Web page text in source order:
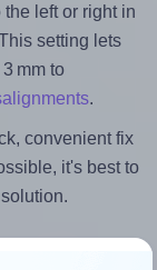
left or right in
setting lets
mm to
.
convenient fix
it's best to